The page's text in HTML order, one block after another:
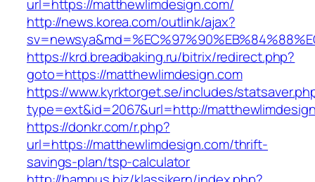
url=https://matthewlimdesign.com/
http://news.korea.com/outlink/ajax?
https://krd.breadbaking.ru/bitrix/redirect.php?
goto=https://matthewlimdesign.com
https://www.kyrktorget.se/includes/
type=ext&id=2067&url=http://
https://donkr.com/r.php?
url=https://matthewlimdesign.com/thrift-
savings-plan/tsp-calculator